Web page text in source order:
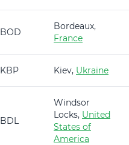
BOD
Bordeaux,
France
KBP Kiev, Ukraine
BDL
Windsor
Locks, United
States of
America